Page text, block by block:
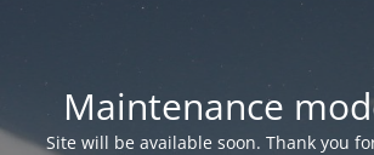
Maintenance
Site will be available soon. Thank you